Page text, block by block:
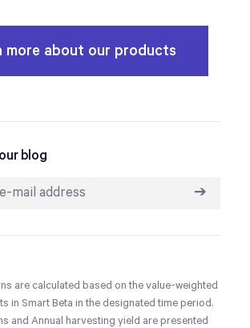
more about our products
blog
➔
are calculated based on the value-weighted
in Smart Beta in the designated time period.
and Annual harvesting yield are presented